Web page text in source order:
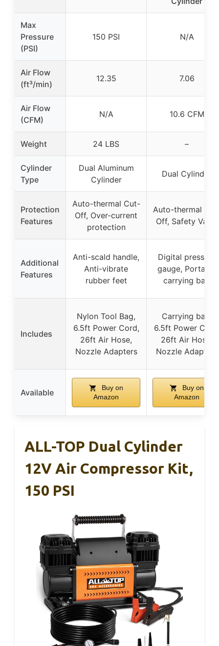
Max
Pressure
(PSI)
150 PSI N/A
Air Flow
(ft³/min)
12.35 7.06
Air Flow
(CFM)
N/A 10.6 CFM
Weight 24 LBS –
Cylinder
Type
Dual Aluminum
Cylinder
Dual Cylinder
Protection
Features
Auto-thermal Cut-
Off, Over-current
protection
Auto-thermal
Off, Safety Valve
Additional
Features
Anti-scald handle,
Anti-vibrate
rubber feet
Digital pressure
gauge, Portable
carrying bag
Includes
Nylon Tool Bag,
6.5ft Power Cord,
26ft Air Hose,
Nozzle Adapters
Carrying bag,
6.5ft Power
26ft Air Hose,
Nozzle Adapters
Available
Buy on
Amazon
Buy on
Amazon
ALL-TOP Dual Cylinder
12V Air Compressor Kit,
150 PSI